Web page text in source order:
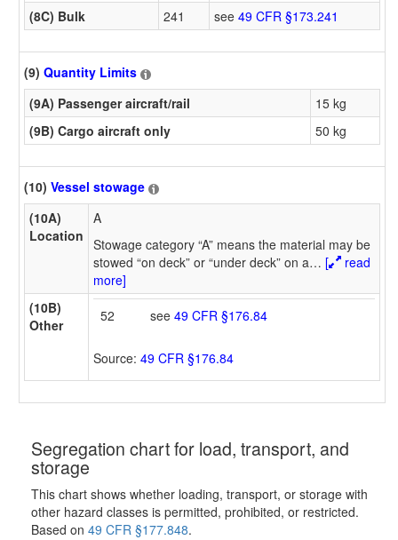
(8C) Bulk
241 see 49 CFR §173.241
(9) Quantity Limits
(9A) Passenger aircraft/rail
15 kg
(9B) Cargo aircraft only
50 kg
(10) Vessel stowage
(10A)
Location
A
Stowage category “A” means the material may be
stowed “on deck” or “under deck” on a… [
read
more]
(10B)
Other
52 see 49 CFR §176.84
Source: 49 CFR §176.84
Segregation chart for load, transport, and
storage
This chart shows whether loading, transport, or storage with
other hazard classes is permitted, prohibited, or restricted.
Based on 49 CFR §177.848.